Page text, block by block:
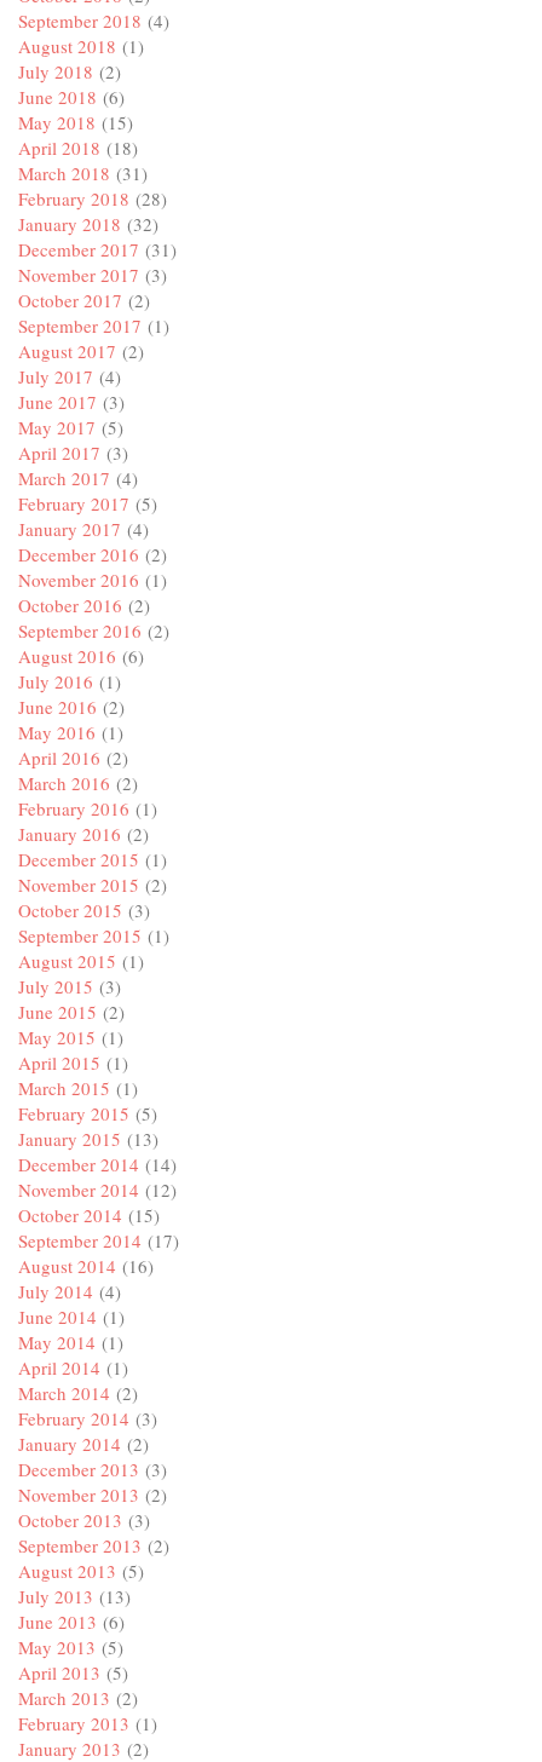
September 2018 (4)
August 2018 (1)
July 2018 (2)
June 2018 (6)
May 2018 (15)
April 2018 (18)
March 2018 (31)
February 2018 (28)
January 2018 (32)
December 2017 (31)
November 2017 (3)
October 2017 (2)
September 2017 (1)
August 2017 (2)
July 2017 (4)
June 2017 (3)
May 2017 (5)
April 2017 (3)
March 2017 (4)
February 2017 (5)
January 2017 (4)
December 2016 (2)
November 2016 (1)
October 2016 (2)
September 2016 (2)
August 2016 (6)
July 2016 (1)
June 2016 (2)
May 2016 (1)
April 2016 (2)
March 2016 (2)
February 2016 (1)
January 2016 (2)
December 2015 (1)
November 2015 (2)
October 2015 (3)
September 2015 (1)
August 2015 (1)
July 2015 (3)
June 2015 (2)
May 2015 (1)
April 2015 (1)
March 2015 (1)
February 2015 (5)
January 2015 (13)
December 2014 (14)
November 2014 (12)
October 2014 (15)
September 2014 (17)
August 2014 (16)
July 2014 (4)
June 2014 (1)
May 2014 (1)
April 2014 (1)
March 2014 (2)
February 2014 (3)
January 2014 (2)
December 2013 (3)
November 2013 (2)
October 2013 (3)
September 2013 (2)
August 2013 (5)
July 2013 (13)
June 2013 (6)
May 2013 (5)
April 2013 (5)
March 2013 (2)
February 2013 (1)
January 2013 (2)